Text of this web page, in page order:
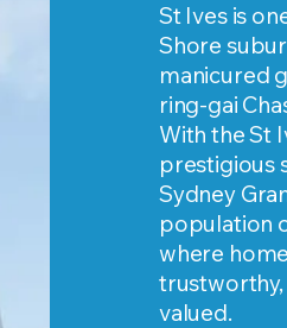
St Ives is
Shore
manicured
ring-gai
With the St
prestigious
Sydney
population
where
trustworthy,
valued.